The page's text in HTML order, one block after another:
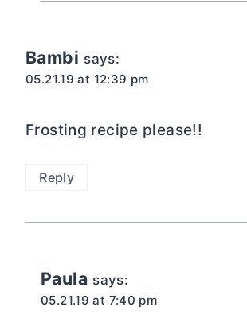
Bambi says:
05.21.19 at 12:39 pm
Frosting recipe please!!
Reply
Paula says:
05.21.19 at 7:40 pm